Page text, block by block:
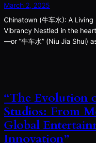
March 2, 2025
Chinatown (牛车水): A
Vibrancy Nestled in the
—or “牛车水” (Niu Jia Shui)
“The Evolution
Studios: From
Global
Innovation”